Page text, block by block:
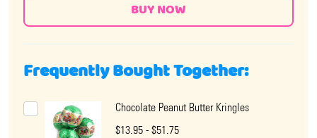
Frequently Bought Together:
Chocolate Peanut Butter Kringles
$13.95 - $51.75